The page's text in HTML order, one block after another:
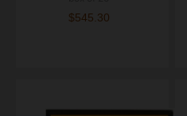
$545.30